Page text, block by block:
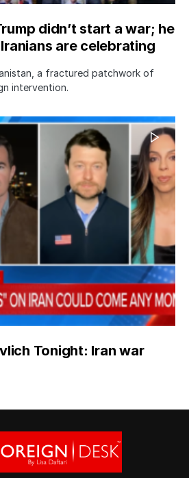
didn’t start a war; he
are celebrating
a fractured patchwork of
intervention.
Tonight: Iran war